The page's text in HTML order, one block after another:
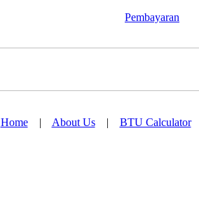
Pembayaran
Home| About Us| BTU Calculator